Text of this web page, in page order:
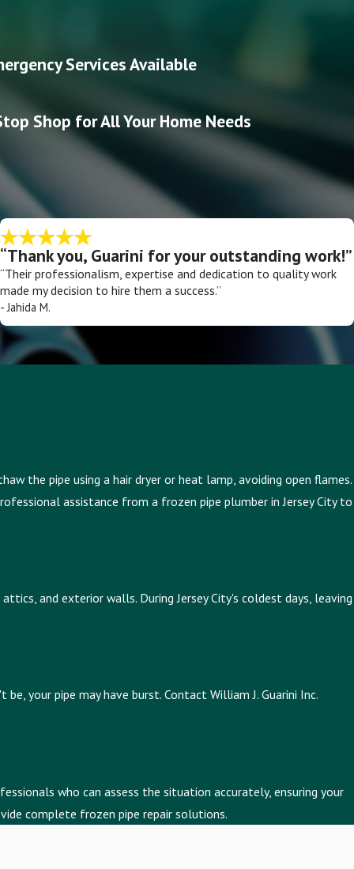
Services Available
Shop for All Your Home Needs
“Thank you, Guarini for your outstanding work!”
“Their professionalism, expertise and dedication to quality work
made my decision to hire them a success.”
- Jahida M.
the pipe using a hair dryer or heat lamp, avoiding open flames.
assistance from a frozen pipe plumber in Jersey City to
and exterior walls. During Jersey City's coldest days, leaving
your pipe may have burst. Contact William J. Guarini Inc.
who can assess the situation accurately, ensuring your
complete frozen pipe repair solutions.